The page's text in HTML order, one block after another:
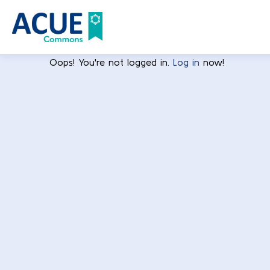
Oops! You're not logged in. Log in now!